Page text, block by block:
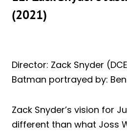
(2021)
Director: Zack Snyder
Batman portrayed by:
Zack Snyder’s vision for
different than what Joss